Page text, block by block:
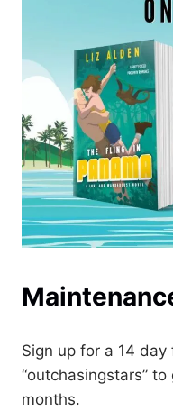
Sign up for a 14
“outchasingstars”
months.